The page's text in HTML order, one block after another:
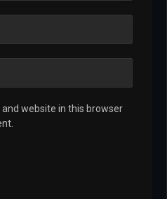
website in this browser